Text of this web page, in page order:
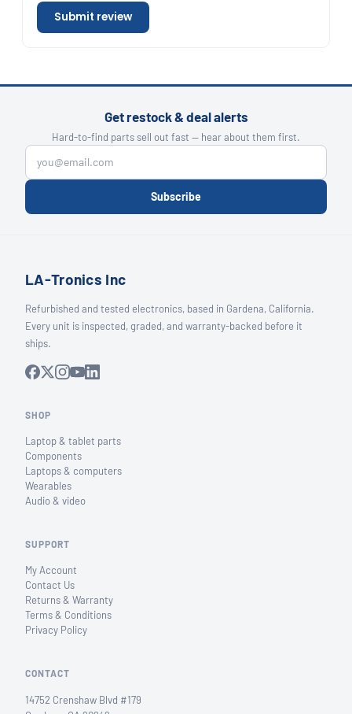
Submit review
Get restock & deal alerts
Hard-to-find parts sell out fast — hear about them first.
Subscribe
LA-Tronics Inc
Refurbished and tested electronics, based in Gardena, California.
Every unit is inspected, graded, and warranty-backed before it
ships.
SHOP
Laptop & tablet parts
Components
Laptops & computers
Wearables
Audio & video
SUPPORT
My Account
Contact Us
Returns & Warranty
Terms & Conditions
Privacy Policy
CONTACT
14752 Crenshaw Blvd #179